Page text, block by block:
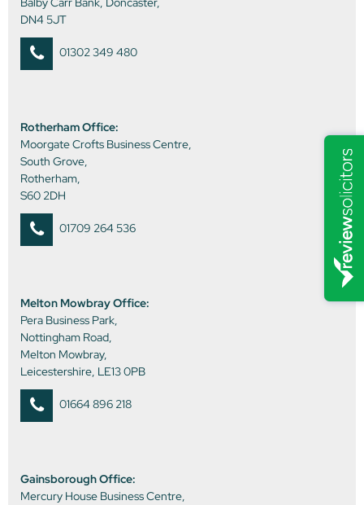
DN4 5JT
01302 349 480
Rotherham Office:
Moorgate Crofts Business Centre,
South Grove,
Rotherham,
S60 2DH
01709 264 536
Melton Mowbray Office:
Pera Business Park,
Nottingham Road,
Melton Mowbray,
Leicestershire, LE13 0PB
01664 896 218
Gainsborough Office:
Mercury House Business Centre,